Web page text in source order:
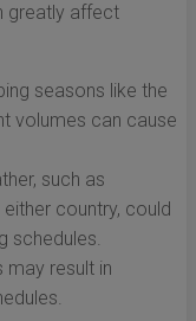
greatly affect
seasons like the
volumes can cause
such as
country, could
schedules.
may result in